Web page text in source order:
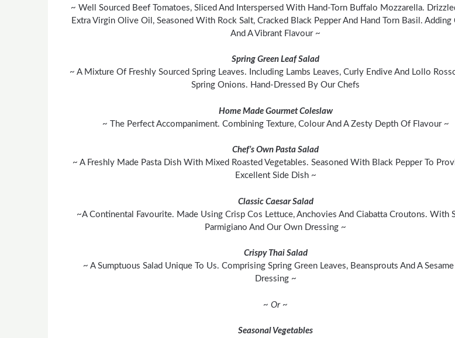
~ Well Sourced Beef Tomatoes, Sliced And Interspersed With Hand-Torn Buffalo Mozzarella.
Extra Virgin Olive Oil, Seasoned With Rock Salt, Cracked Black Pepper And Hand Torn Basil. Adding
And A Vibrant Flavour ~
Spring Green Leaf Salad
~ A Mixture Of Freshly Sourced Spring Leaves. Including Lambs Leaves, Curly Endive And Lollo
Spring Onions. Hand-Dressed By Our Chefs
Home Made Gourmet Coleslaw
~ The Perfect Accompaniment. Combining Texture, Colour And A Zesty Depth Of Flavour ~
Chef’s Own Pasta Salad
~ A Freshly Made Pasta Dish With Mixed Roasted Vegetables. Seasoned With Black Pepper To
Excellent Side Dish ~
Classic Caesar Salad
~A Continental Favourite. Made Using Crisp Cos Lettuce, Anchovies And Ciabatta Croutons. With
Parmigiano And Our Own Dressing ~
Crispy Thai Salad
~ A Sumptuous Salad Unique To Us. Comprising Spring Green Leaves, Beansprouts And A Sesame
Dressing ~
~ Or ~
Seasonal Vegetables